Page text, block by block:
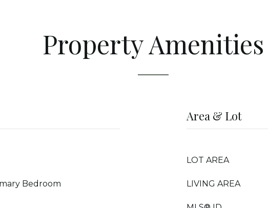
Property Amenities
Bedroom
Area & Lot
LOT AREA
LIVING AREA